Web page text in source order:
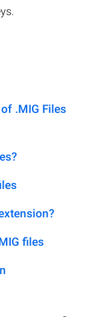
.MIG Files
files